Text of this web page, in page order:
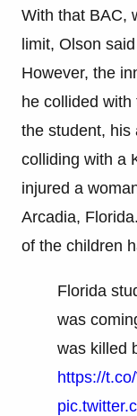
With that BAC,
limit, Olson
However, the
he collided
the student, his
colliding with a
injured a
Arcadia,
of the children
Florida
was
was killed
https://